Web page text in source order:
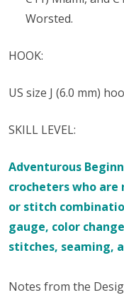
Worsted.
HOOK:
US size ​​J (6.0 mm)
SKILL LEVEL:
Adventurous
crocheters who are
or stitch
gauge, color
stitches, seaming,
Notes from the